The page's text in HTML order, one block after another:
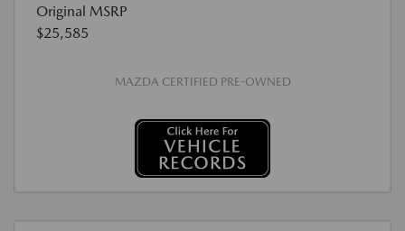
Original MSRP
$25,585
MAZDA CERTIFIED PRE-OWNED